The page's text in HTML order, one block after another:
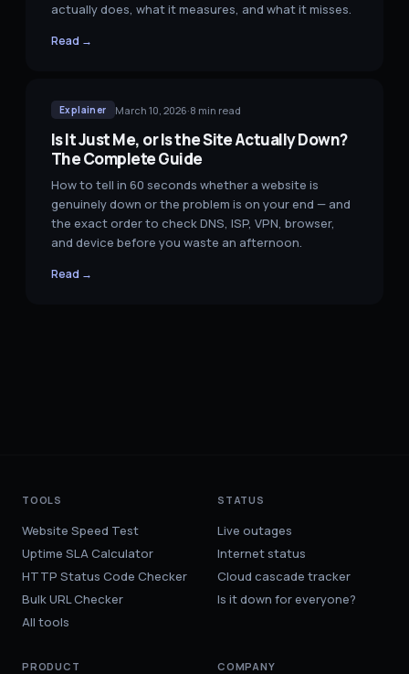
actually does, what it measures, and what it misses.
Read →
Explainer March 10, 2026·8 min read
Is It Just Me, or Is the Site Actually Down?
The Complete Guide
How to tell in 60 seconds whether a website is
genuinely down or the problem is on your end — and
the exact order to check DNS, ISP, VPN, browser,
and device before you waste an afternoon.
Read →
TOOLS
Website Speed Test
Uptime SLA Calculator
HTTP Status Code Checker
Bulk URL Checker
All tools
STATUS
Live outages
Internet status
Cloud cascade tracker
Is it down for everyone?
PRODUCT COMPANY